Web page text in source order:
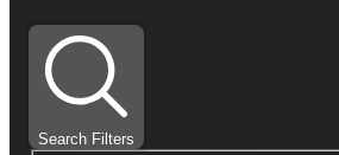
Search Filters